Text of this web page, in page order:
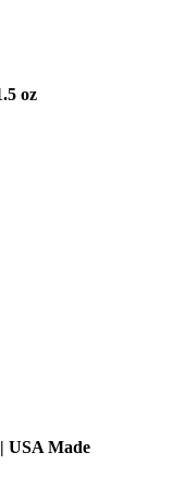
oz
USA Made